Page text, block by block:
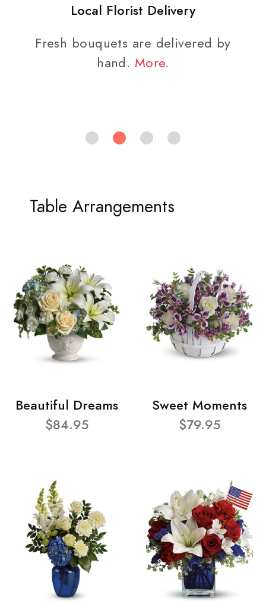
Local Florist Delivery
Fresh bouquets are delivered by
hand. More.
Table Arrangements
Beautiful Dreams
$84.95
Sweet Moments
$79.95